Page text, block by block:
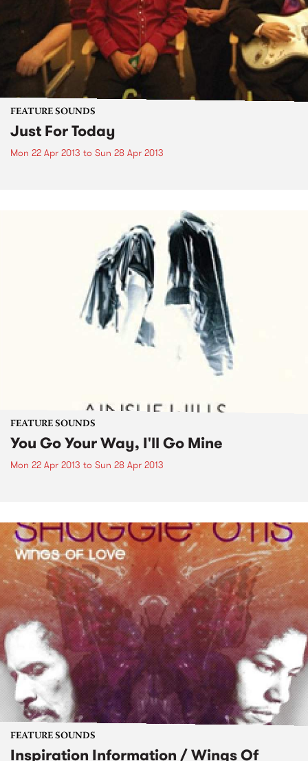
FEATURE SOUNDS
Just For Today
Mon 22 Apr 2013 to Sun 28 Apr 2013
FEATURE SOUNDS
You Go Your Way, I'll Go Mine
Mon 22 Apr 2013 to Sun 28 Apr 2013
FEATURE SOUNDS
Inspiration Information / Wings Of